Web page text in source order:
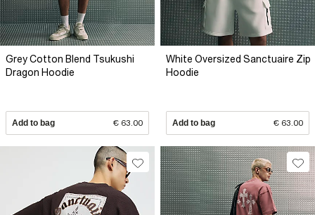
Grey Cotton Blend Tsukushi
Dragon Hoodie
Add to bag € 63.00
White Oversized Sanctuaire Zip
Hoodie
Add to bag € 63.00